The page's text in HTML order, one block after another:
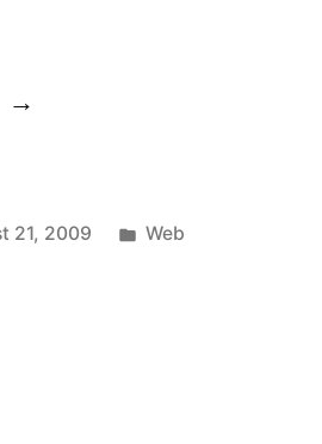
“CSS
21, 2009
Posted
Web